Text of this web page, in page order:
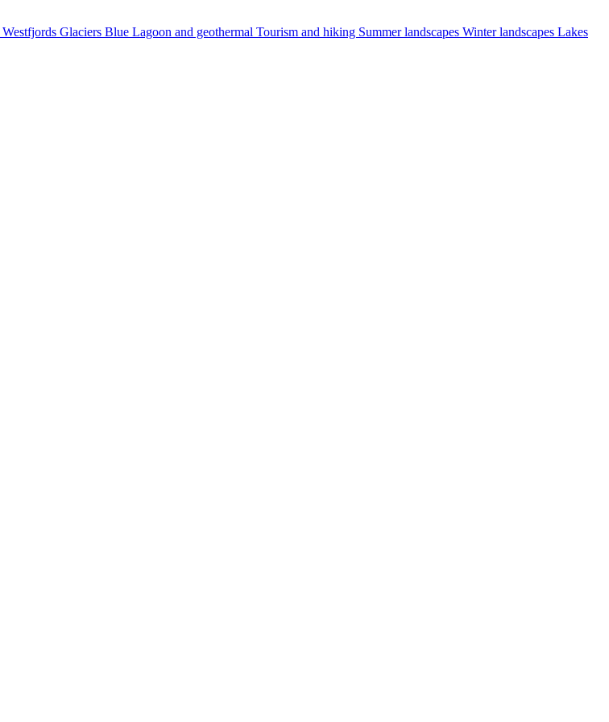
Westfjords Glaciers Blue Lagoon and geothermal Tourism and hiking Summer landscapes Winter landscapes Lakes